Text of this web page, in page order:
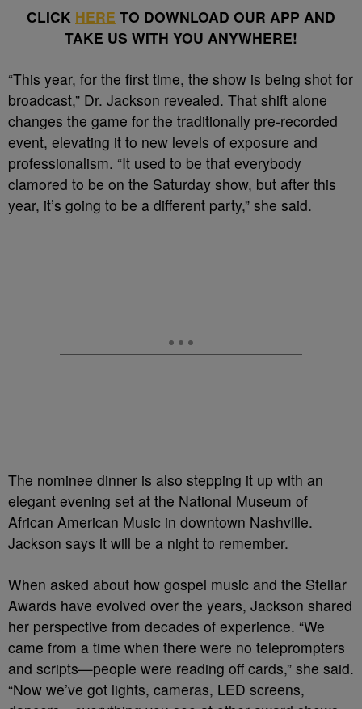
CLICK HERE TO DOWNLOAD OUR APP AND
TAKE US WITH YOU ANYWHERE!
“This year, for the first time, the show is being shot for
broadcast,” Dr. Jackson revealed. That shift alone
changes the game for the traditionally pre-recorded
event, elevating it to new levels of exposure and
professionalism. “It used to be that everybody
clamored to be on the Saturday show, but after this
year, it’s going to be a different party,” she said.
The nominee dinner is also stepping it up with an
elegant evening set at the National Museum of
African American Music in downtown Nashville.
Jackson says it will be a night to remember.
When asked about how gospel music and the Stellar
Awards have evolved over the years, Jackson shared
her perspective from decades of experience. “We
came from a time when there were no teleprompters
and scripts—people were reading off cards,” she said.
“Now we’ve got lights, cameras, LED screens,